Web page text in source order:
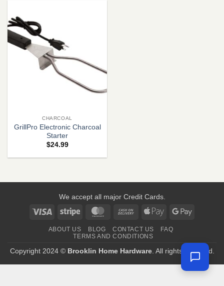
CHARCOAL
GrillPro Electronic Charcoal
Starter
$24.99
We accept all major Credit Cards.
Visa
Stripe MasterCardCash
Delivery
Apple
Google
ABOUT US BLOG CONTACT US
FAQ
TERMS AND CONDITIONS
Copyright 2024 © Brooklin Home Hardware. All rights reserved.